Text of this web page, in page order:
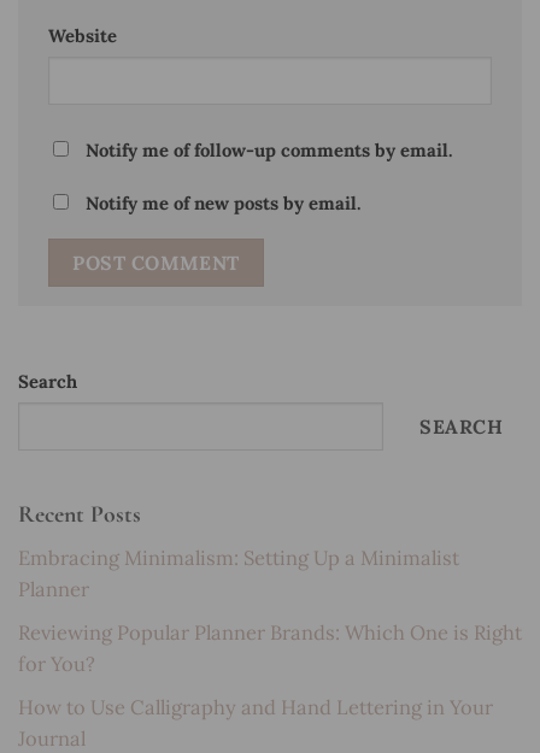
Website
Notify me of follow-up comments by email.
Notify me of new posts by email.
Search
SEARCH
Recent Posts
Embracing Minimalism: Setting Up a Minimalist
Planner
Reviewing Popular Planner Brands: Which One is Right
for You?
How to Use Calligraphy and Hand Lettering in Your
Journal